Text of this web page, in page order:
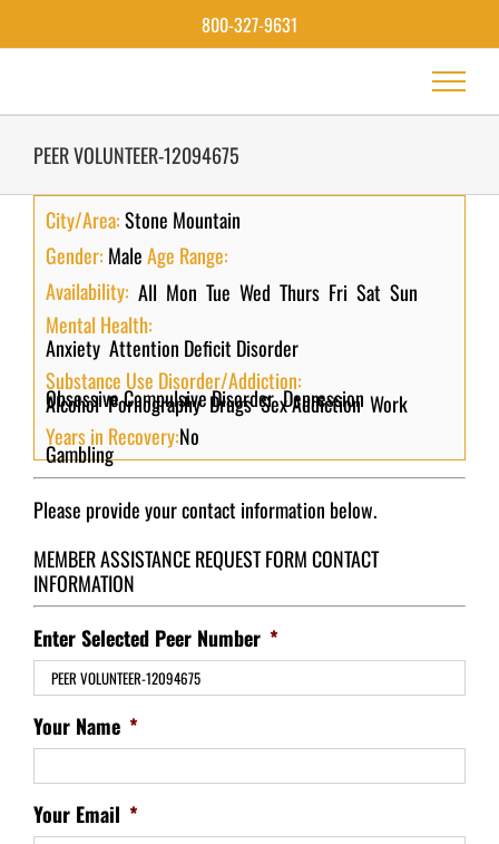
800-327-9631
PEER VOLUNTEER-12094675
City/Area:Stone Mountain
Gender: MaleAge Range:
Availability: All Mon Tue Wed Thurs Fri Sat Sun
Mental Health:
Anxiety Attention Deficit Disorder
Obsessive Compulsive Disorder Depression
Substance Use Disorder/Addiction:
Alcohol Pornography Drugs Sex Addiction Work
Gambling
Years in Recovery:No
Please provide your contact information below.
MEMBER ASSISTANCE REQUEST FORM CONTACT
INFORMATION
Enter Selected Peer Number *
Your Name *
Your Email *